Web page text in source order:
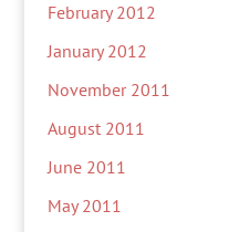
February 2012
January 2012
November 2011
August 2011
June 2011
May 2011